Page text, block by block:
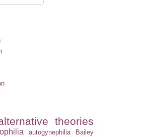
theories
autogynephilia Bailey